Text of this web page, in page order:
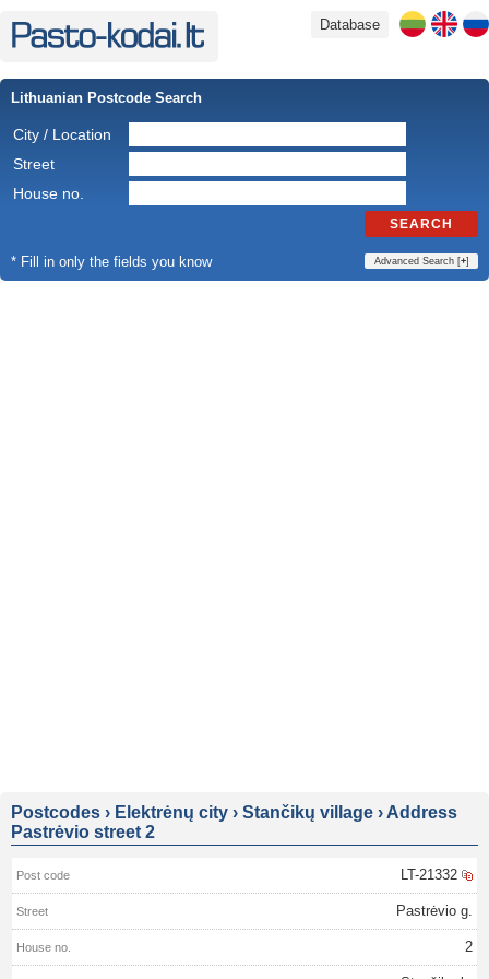
Database
Lithuanian Postcode Search
City / Location
Street
House no.
SEARCH
* Fill in only the fields you know Advanced Search [+]
Postcodes › Elektrėnų city › Stančikų village › Address
Pastrėvio street 2
LT-21332
Pastrėvio g.
2